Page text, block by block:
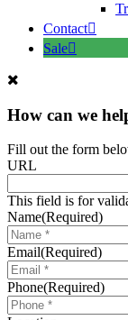
Contact
Sale
How can we
Fill out the form
URL
This field is for
Name(Required)
Email(Required)
Phone(Required)